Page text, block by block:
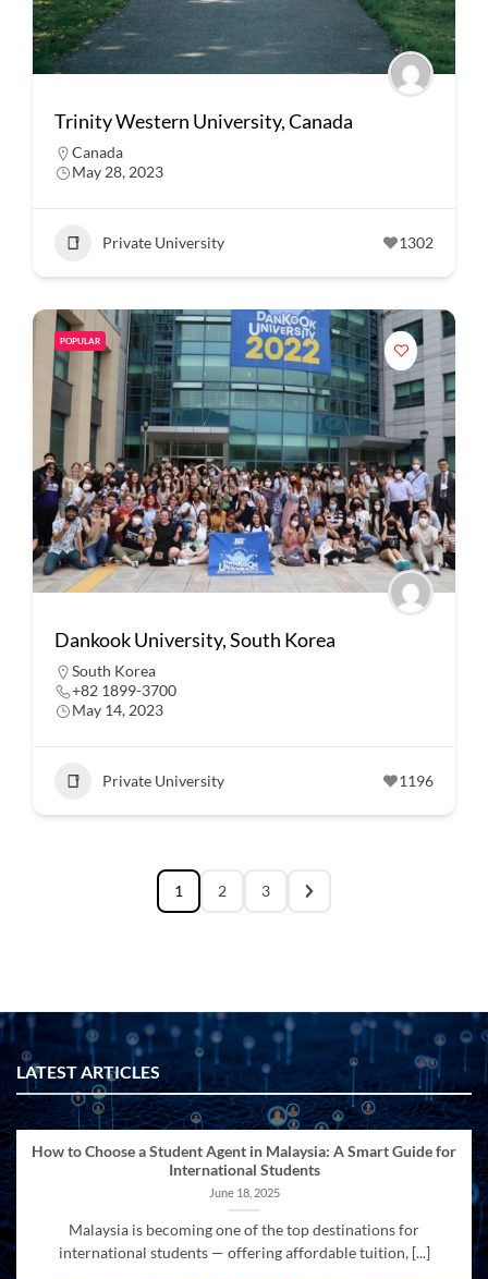
Trinity Western University, Canada
Canada
May 28, 2023
Private University 1302
POPULAR
Dankook University, South Korea
South Korea
+82 1899-3700
May 14, 2023
Private University 1196
1 2 3
LATEST ARTICLES
How to Choose a Student Agent in Malaysia: A Smart Guide for
International Students
June 18, 2025
Malaysia is becoming one of the top destinations for
international students — offering affordable tuition, [...]